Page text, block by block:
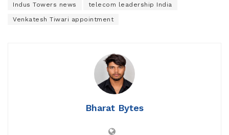
Indus Towers news telecom leadership India
Venkatesh Tiwari appointment
Bharat Bytes